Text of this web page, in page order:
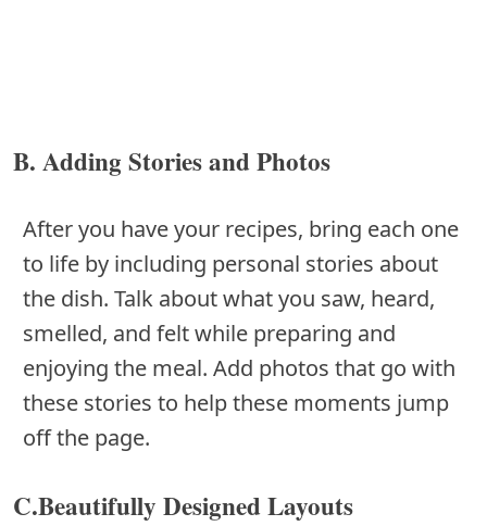
B. Adding Stories and Photos
After you have your recipes, bring each one
to life by including personal stories about
the dish. Talk about what you saw, heard,
smelled, and felt while preparing and
enjoying the meal. Add photos that go with
these stories to help these moments jump
off the page.
C.Beautifully Designed Layouts